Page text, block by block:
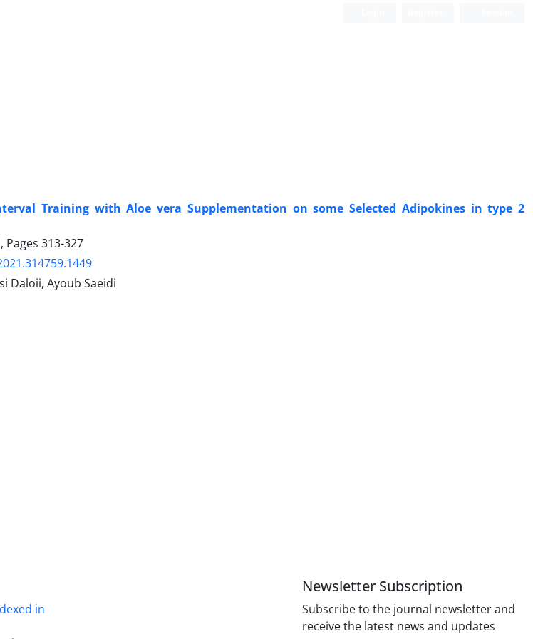
Training with Aloe vera Supplementation on some Selected Adipokines in type 2
Pages 313-327
Daloii, Ayoub Saeidi
in
Newsletter Subscription
Subscribe to the journal newsletter and
receive the latest news and updates